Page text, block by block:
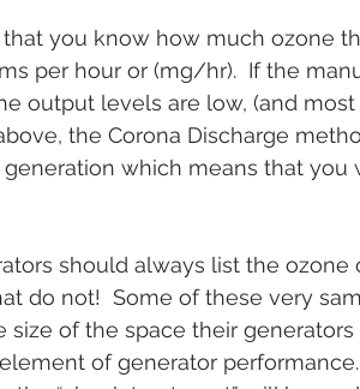
you know how much ozone
per hour or (mg/hr).  If the
output levels are low, (and
the Corona Discharge
which means that you
should always list the ozone
do not!  Some of these very
of the space their generators
of generator